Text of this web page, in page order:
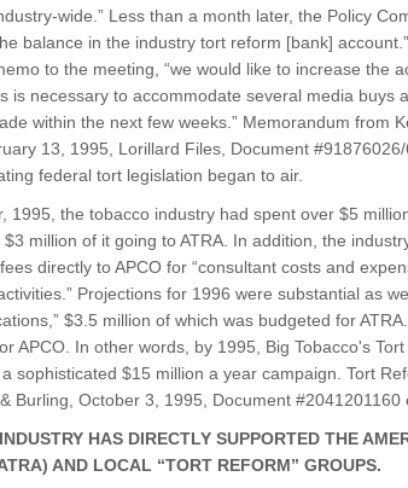
wide.” Less than a month later, the Policy
balance in the industry tort reform [bank]
to the meeting, “we would like to increase the
is necessary to accommodate several media buys
within the next few weeks.” Memorandum from
13, 1995, Lorillard Files, Document
federal tort legislation began to air.
1995, the tobacco industry had spent over $5
million of it going to ATRA. In addition, the
directly to APCO for “consultant costs and
Projections for 1996 were substantial as
$3.5 million of which was budgeted for
APCO. In other words, by 1995, Big Tobacco's
sophisticated $15 million a year campaign. Tort
Burling, October 3, 1995, Document #2041201160
HAS DIRECTLY SUPPORTED THE
AND LOCAL “TORT REFORM” GROUPS.